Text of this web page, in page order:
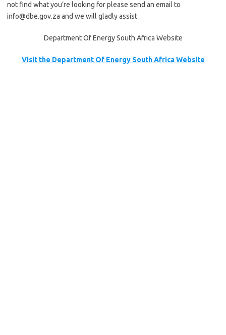
not find what you’re looking for please send an email to
info@dbe.gov.za and we will gladly assist
Department Of Energy South Africa Website
Visit the Department Of Energy South Africa Website